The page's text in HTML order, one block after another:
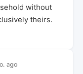
without
theirs.
ago